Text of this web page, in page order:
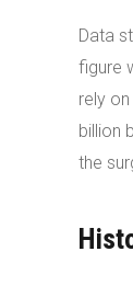
Data
figure
rely
billion
the